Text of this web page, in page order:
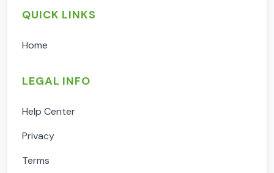
QUICK LINKS
Home
LEGAL INFO
Help Center
Privacy
Terms